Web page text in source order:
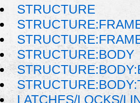
STRUCTURE
STRUCTURE:BODY
LATCHES/LOCKS/